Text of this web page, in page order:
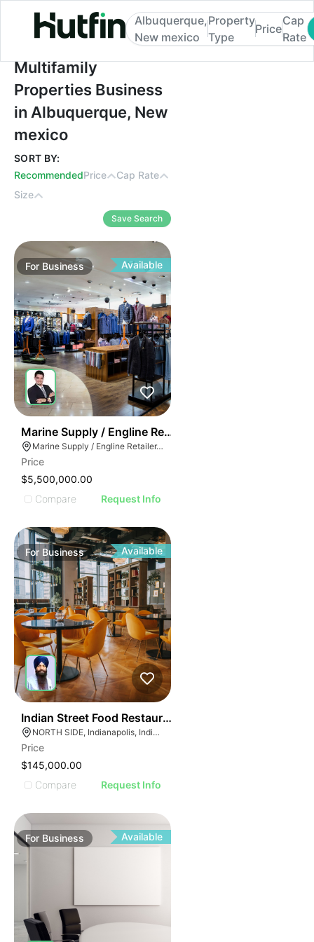
Multifamily Properties Business in
Albuquerque,
New mexico
Property
Type
Price
Cap
Rate
Multifamily
Properties Business
in Albuquerque, New
mexico
SORT BY:
RecommendedPrice
Cap Rate
Size
Save Search
IMAGE
IMAGE
IMAGE
IMAGE IMAGE
ILLUSTRATIVE IMAGE
ILLUSTRATIVE IMAGE
For Business Available
Marine Supply / Engline Retailer
Marine Supply / Engline Retailer, Hialeah, Florida
Price
$5,500,000.00
Compare
Request Info
For Business Available
Indian Street Food Restaurant
NORTH SIDE, Indianapolis, Indiana
Price
$145,000.00
Compare
Request Info
For Business Available